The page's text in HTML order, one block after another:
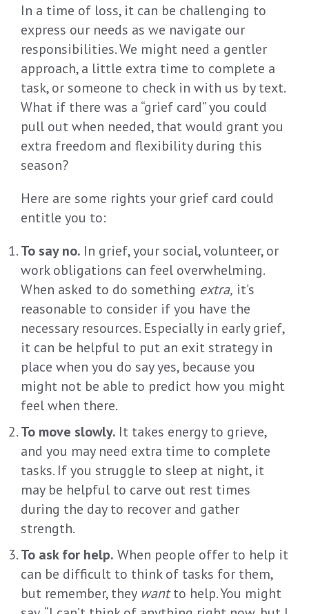
In a time of loss, it can be challenging to
express our needs as we navigate our
responsibilities. We might need a gentler
approach, a little extra time to complete a
task, or someone to check in with us by text.
What if there was a “grief card” you could
pull out when needed, that would grant you
extra freedom and flexibility during this
season?
Here are some rights your grief card could
entitle you to:
To say no. In grief, your social, volunteer, or
work obligations can feel overwhelming.
When asked to do something extra, it’s
reasonable to consider if you have the
necessary resources. Especially in early grief,
it can be helpful to put an exit strategy in
place when you do say yes, because you
might not be able to predict how you might
feel when there.
To move slowly. It takes energy to grieve,
and you may need extra time to complete
tasks. If you struggle to sleep at night, it
may be helpful to carve out rest times
during the day to recover and gather
strength.
To ask for help. When people offer to help it
can be difficult to think of tasks for them,
but remember, they wantto help. You might